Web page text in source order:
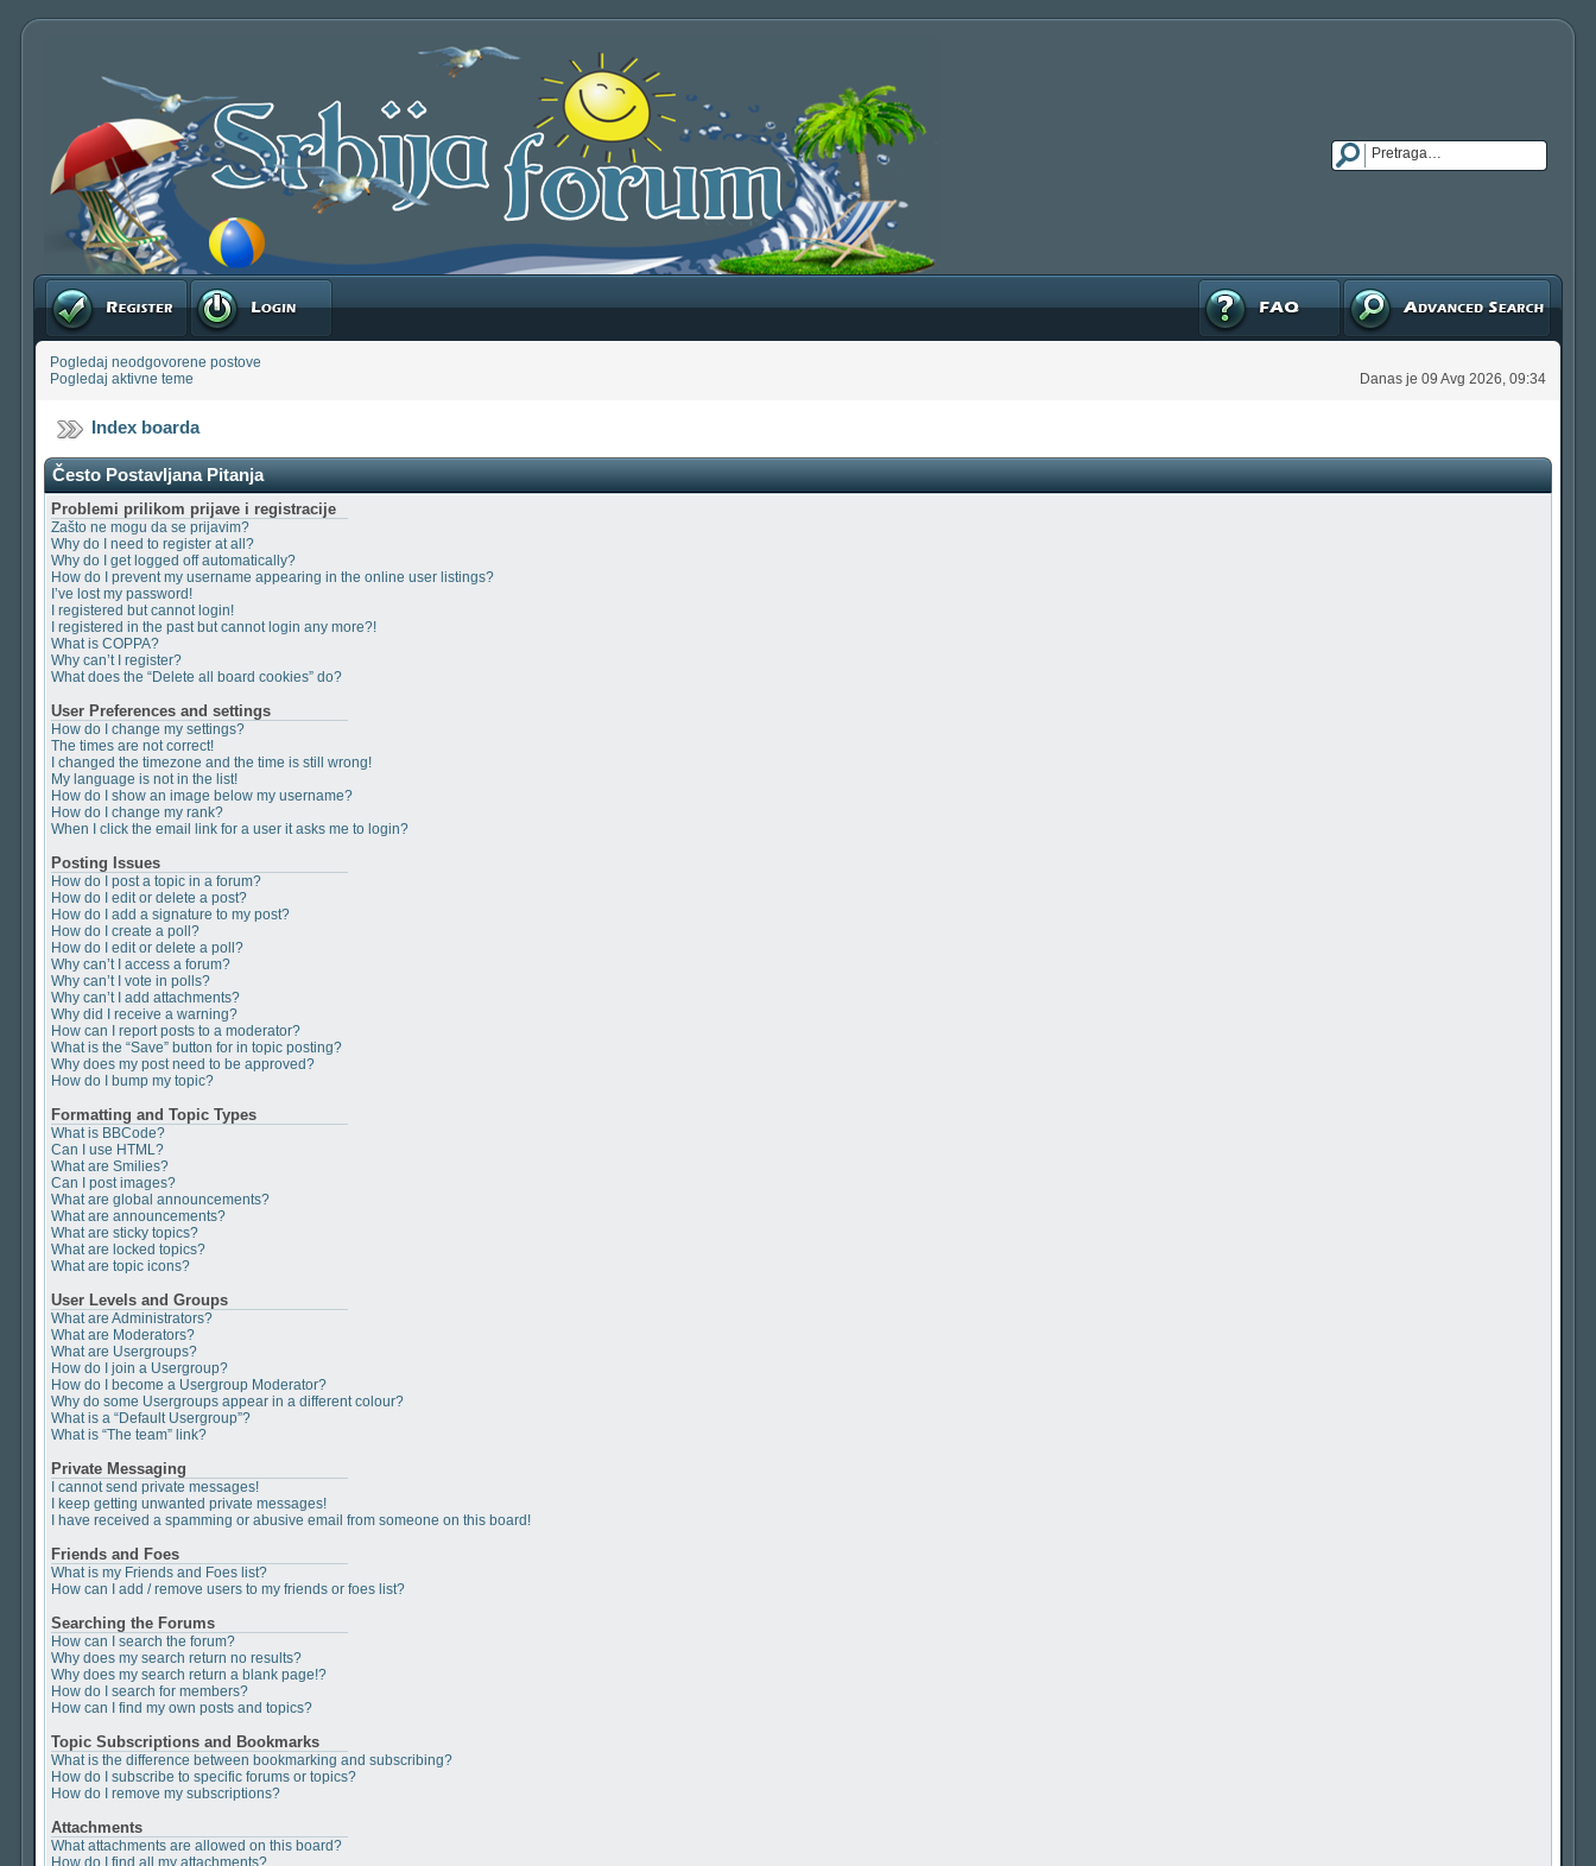
Registruj se Prijavite se Napredna pretraga
FAQ
Pogledaj neodgovorene postove
Pogledaj aktivne teme
Danas je 09 Avg 2026, 09:34
Index boarda
Često Postavljana Pitanja
Problemi prilikom prijave i registracije
Zašto ne mogu da se prijavim?
Why do I need to register at all?
Why do I get logged off automatically?
How do I prevent my username appearing in the online user listings?
I’ve lost my password!
I registered but cannot login!
I registered in the past but cannot login any more?!
What is COPPA?
Why can’t I register?
What does the “Delete all board cookies” do?
User Preferences and settings
How do I change my settings?
The times are not correct!
I changed the timezone and the time is still wrong!
My language is not in the list!
How do I show an image below my username?
How do I change my rank?
When I click the email link for a user it asks me to login?
Posting Issues
How do I post a topic in a forum?
How do I edit or delete a post?
How do I add a signature to my post?
How do I create a poll?
How do I edit or delete a poll?
Why can’t I access a forum?
Why can’t I vote in polls?
Why can’t I add attachments?
Why did I receive a warning?
How can I report posts to a moderator?
What is the “Save” button for in topic posting?
Why does my post need to be approved?
How do I bump my topic?
Formatting and Topic Types
What is BBCode?
Can I use HTML?
What are Smilies?
Can I post images?
What are global announcements?
What are announcements?
What are sticky topics?
What are locked topics?
What are topic icons?
User Levels and Groups
What are Administrators?
What are Moderators?
What are Usergroups?
How do I join a Usergroup?
How do I become a Usergroup Moderator?
Why do some Usergroups appear in a different colour?
What is a “Default Usergroup”?
What is “The team” link?
Private Messaging
I cannot send private messages!
I keep getting unwanted private messages!
I have received a spamming or abusive email from someone on this board!
Friends and Foes
What is my Friends and Foes list?
How can I add / remove users to my friends or foes list?
Searching the Forums
How can I search the forum?
Why does my search return no results?
Why does my search return a blank page!?
How do I search for members?
How can I find my own posts and topics?
Topic Subscriptions and Bookmarks
What is the difference between bookmarking and subscribing?
How do I subscribe to specific forums or topics?
How do I remove my subscriptions?
Attachments
What attachments are allowed on this board?
How do I find all my attachments?